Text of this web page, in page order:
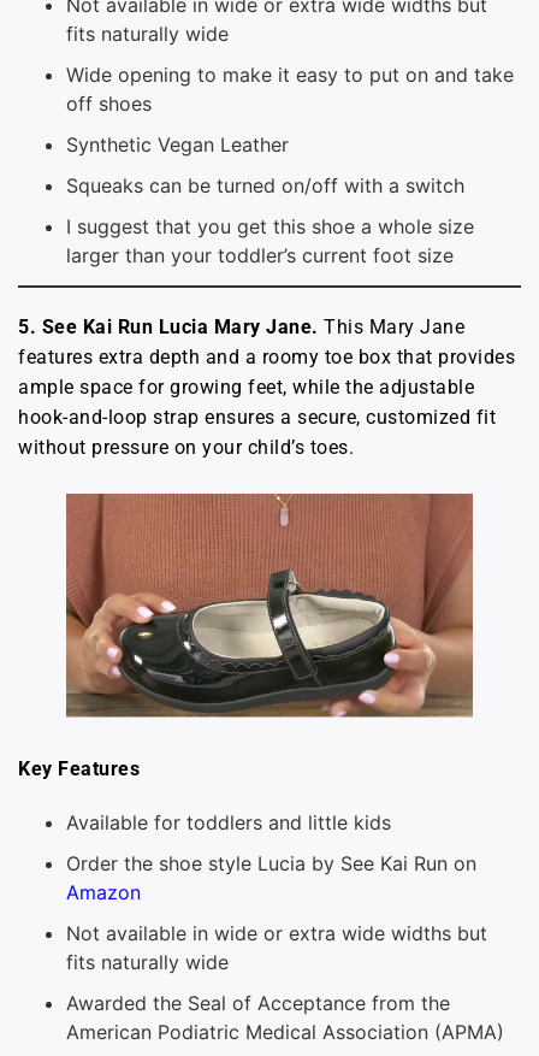
Not available in wide or extra wide widths but
fits naturally wide
Wide opening to make it easy to put on and take
off shoes
Synthetic Vegan Leather
Squeaks can be turned on/off with a switch
I suggest that you get this shoe a whole size
larger than your toddler’s current foot size
5. See Kai Run Lucia Mary Jane. This Mary Jane
features extra depth and a roomy toe box that provides
ample space for growing feet, while the adjustable
hook-and-loop strap ensures a secure, customized fit
without pressure on your child’s toes.
Key Features
Available for toddlers and little kids
Order the shoe style Lucia by See Kai Run on
Amazon
Not available in wide or extra wide widths but
fits naturally wide
Awarded the Seal of Acceptance from the
American Podiatric Medical Association (APMA)